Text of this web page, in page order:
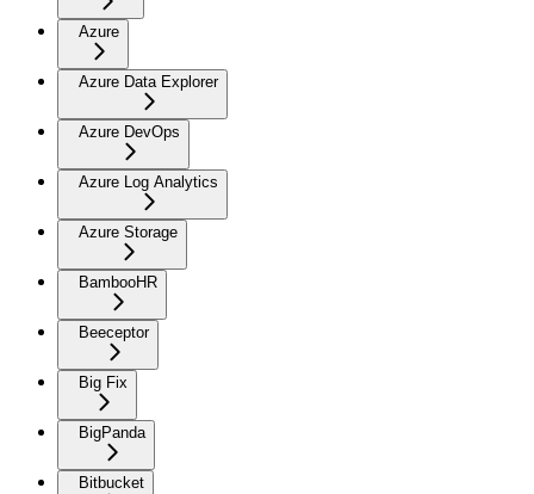
Azure
Azure Data Explorer
Azure DevOps
Azure Log Analytics
Azure Storage
BambooHR
Beeceptor
Big Fix
BigPanda
Bitbucket